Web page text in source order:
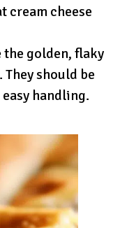
cream cheese
the golden, flaky
They should be
handling.